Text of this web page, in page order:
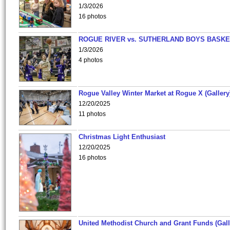
1/3/2026
16 photos
ROGUE RIVER vs. SUTHERLAND BOYS
1/3/2026
4 photos
Rogue Valley Winter Market at Rogue X
12/20/2025
11 photos
Christmas Light Enthusiast
12/20/2025
16 photos
United Methodist Church and Grant Funds